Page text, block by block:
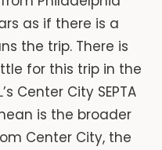
as if there is a
the trip. There is
for this trip in the
Center City SEPTA
is the broader
Center City, the